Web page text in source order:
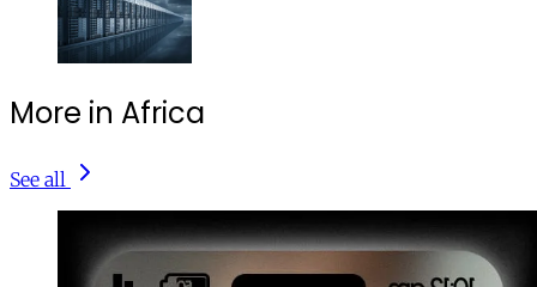
More in Africa
See all